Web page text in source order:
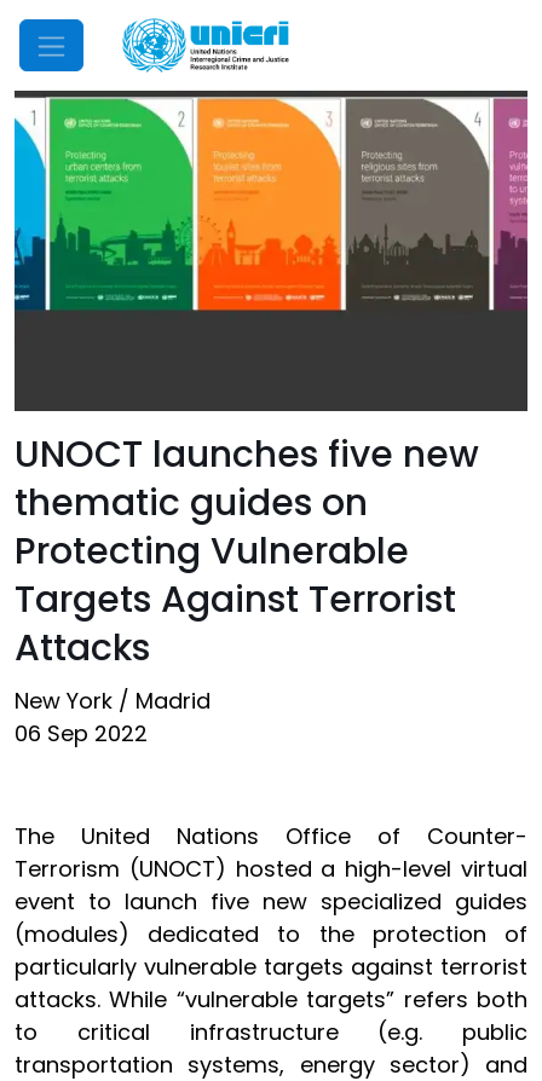
Mobile Menu
UNOCT launches five new
thematic guides on
Protecting Vulnerable
Targets Against Terrorist
Attacks
New York / Madrid
06 Sep 2022
The United Nations Office of Counter-
Terrorism (UNOCT) hosted a high-level virtual
event to launch five new specialized guides
(modules) dedicated to the protection of
particularly vulnerable targets against terrorist
attacks. While “vulnerable targets” refers both
to critical infrastructure (e.g. public
transportation systems, energy sector) and